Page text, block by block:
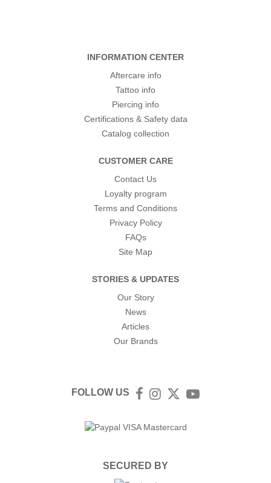
INFORMATION CENTER
Aftercare info
Tattoo info
Piercing info
Certifications & Safety data
Catalog collection
CUSTOMER CARE
Contact Us
Loyalty program
Terms and Conditions
Privacy Policy
FAQs
Site Map
STORIES & UPDATES
Our Story
News
Articles
Our Brands
FOLLOW US Facebook
Instagram
TwitterYouTube
SECURED BY